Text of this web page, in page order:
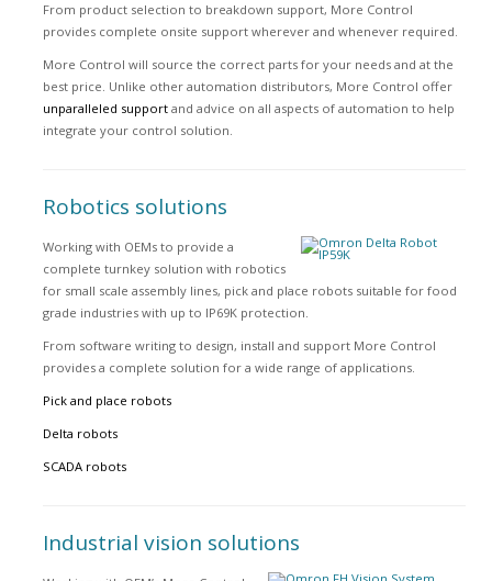
From product selection to breakdown support, More Control
provides complete onsite support wherever and whenever required.
More Control will source the correct parts for your needs and at the
best price. Unlike other automation distributors, More Control offer
unparalleled supportand advice on all aspects of automation to help
integrate your control solution.
Robotics solutions
Working with OEMs to provide a
complete turnkey solution with robotics
for small scale assembly lines, pick and place robots suitable for food
grade industries with up to IP69K protection.
From software writing to design, install and support More Control
provides a complete solution for a wide range of applications.
Pick and place robots
Delta robots
SCADA robots
Industrial vision solutions